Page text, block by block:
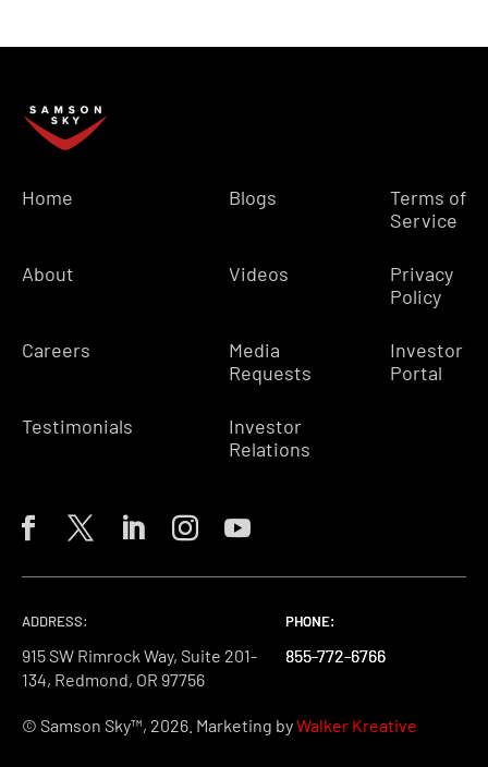
Home
About
Careers
Testimonials
Blogs
Videos
Media
Requests
Investor
Relations
Terms of
Service
Privacy
Policy
Investor
Portal
ADDRESS:
915 SW Rimrock Way, Suite 201-
134, Redmond, OR 97756
PHONE:
855-772-6766
PHONE:
855-772-6766
PHONE:
855-772-6766
© Samson Sky™, 2026. Marketing byWalker Kreative